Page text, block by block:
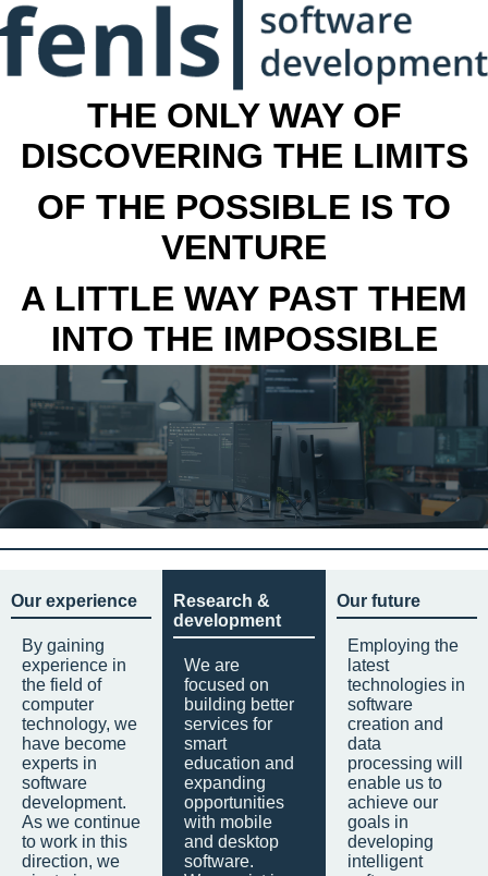
THE ONLY WAY OF
DISCOVERING THE LIMITS
OF THE POSSIBLE IS TO
VENTURE
A LITTLE WAY PAST THEM
INTO THE IMPOSSIBLE
Our experience
By gaining
experience in
the field of
computer
technology, we
have become
experts in
software
development.
As we continue
to work in this
direction, we
Research &
development
We are
focused on
building better
services for
smart
education and
expanding
opportunities
with mobile
and desktop
software.
Our future
Employing the
latest
technologies in
software
creation and
data
processing will
enable us to
achieve our
goals in
developing
intelligent